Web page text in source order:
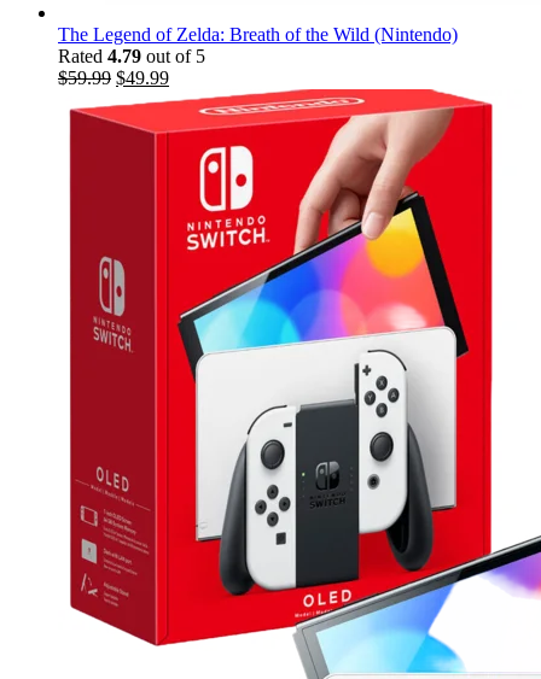
The Legend of Zelda: Breath of the Wild (Nintendo)
Rated 4.79 out of 5
$59.99 $49.99